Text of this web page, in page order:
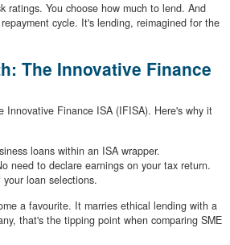
ratings. You choose how much to lend. And
cycle. It's lending, reimagined for the
The Innovative Finance
Innovative Finance ISA (IFISA). Here's why it
loans within an ISA wrapper.
need to declare earnings on your tax return.
loan selections.
a favourite. It marries ethical lending with a
that's the tipping point when comparing SME